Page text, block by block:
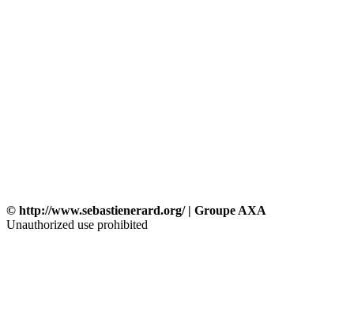
© http://www.sebastienerard.org/ | Groupe AXA
Unauthorized use prohibited